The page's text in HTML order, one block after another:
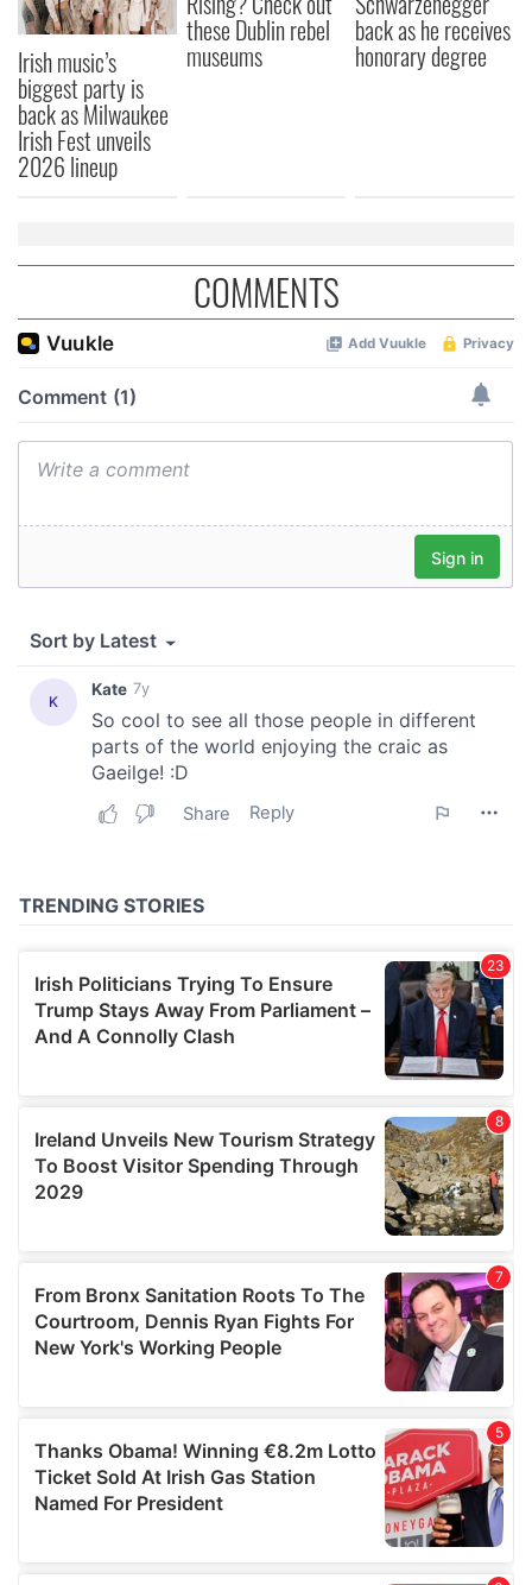
Irish music’s
biggest party is
back as Milwaukee
Irish Fest unveils
2026 lineup
these Dublin rebel
museums
back as he receives
honorary degree
COMMENTS